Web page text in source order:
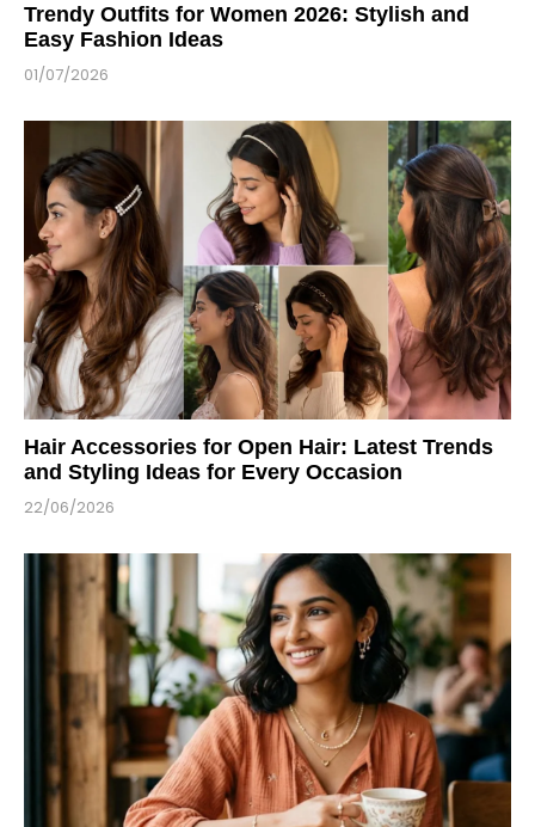
Trendy Outfits for Women 2026: Stylish and
Easy Fashion Ideas
01/07/2026
Hair Accessories for Open Hair: Latest Trends
and Styling Ideas for Every Occasion
22/06/2026